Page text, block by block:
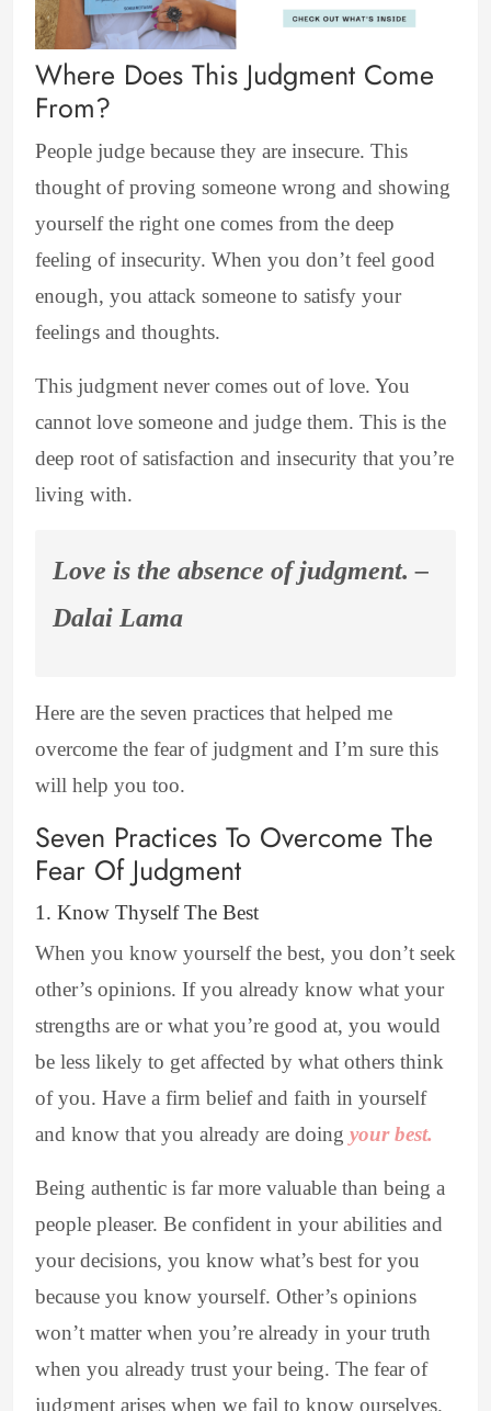
Where Does This Judgment Come
From?
People judge because they are insecure. This
thought of proving someone wrong and showing
yourself the right one comes from the deep
feeling of insecurity. When you don’t feel good
enough, you attack someone to satisfy your
feelings and thoughts.
This judgment never comes out of love. You
cannot love someone and judge them. This is the
deep root of satisfaction and insecurity that you’re
living with.
Love is the absence of judgment. –
Dalai Lama
Here are the seven practices that helped me
overcome the fear of judgment and I’m sure this
will help you too.
Seven Practices To Overcome The
Fear Of Judgment
1. Know Thyself The Best
When you know yourself the best, you don’t seek
other’s opinions. If you already know what your
strengths are or what you’re good at, you would
be less likely to get affected by what others think
of you. Have a firm belief and faith in yourself
and know that you already are doing your best.
Being authentic is far more valuable than being a
people pleaser. Be confident in your abilities and
your decisions, you know what’s best for you
because you know yourself. Other’s opinions
won’t matter when you’re already in your truth
when you already trust your being. The fear of
judgment arises when we fail to know ourselves.